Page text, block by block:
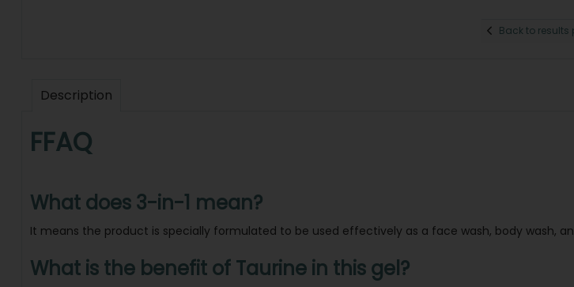
Back to results
Description
FFAQ
What does 3-in-1 mean?
It means the product is specially formulated to be used effectively as a face wash, body wash,
What is the benefit of Taurine in this gel?